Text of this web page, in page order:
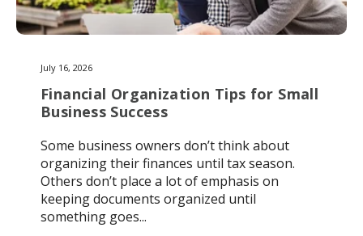
July 16, 2026
Financial Organization Tips for Small
Business Success
Some business owners don’t think about
organizing their finances until tax season.
Others don’t place a lot of emphasis on
keeping documents organized until
something goes...